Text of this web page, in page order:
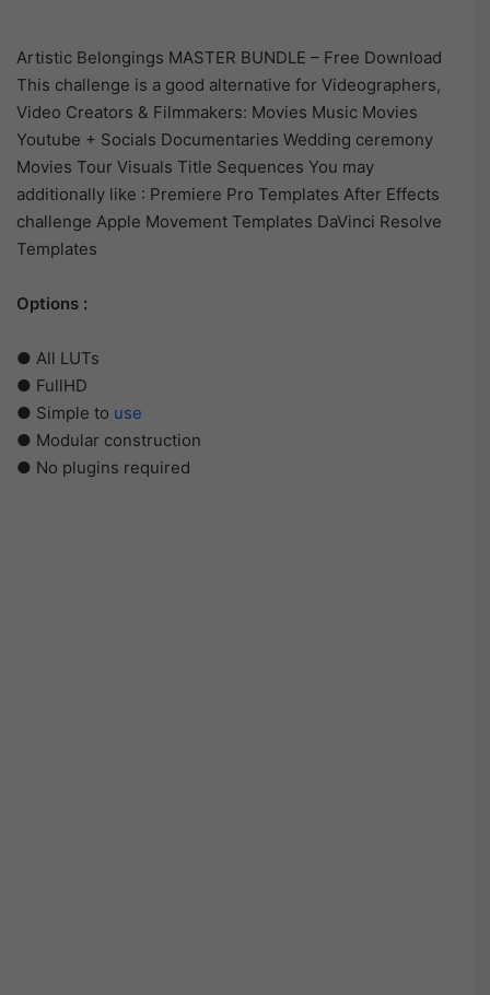
Artistic Belongings MASTER BUNDLE – Free Download
This challenge is a good alternative for Videographers,
Video Creators & Filmmakers: Movies Music Movies
Youtube + Socials Documentaries Wedding ceremony
Movies Tour Visuals Title Sequences You may
additionally like : Premiere Pro Templates After Effects
challenge Apple Movement Templates DaVinci Resolve
Templates
Options :
● All LUTs
● FullHD
● Simple to use
● Modular construction
● No plugins required